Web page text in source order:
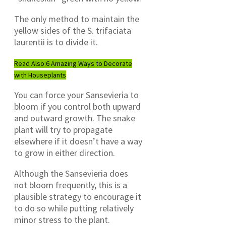
The only method to maintain the
yellow sides of the S. trifaciata
laurentii is to divide it.
Read Also:6 Amazing Ways to Decorate
with Houseplants
You can force your Sansevieria to
bloom if you control both upward
and outward growth. The snake
plant will try to propagate
elsewhere if it doesn’t have a way
to grow in either direction.
Although the Sansevieria does
not bloom frequently, this is a
plausible strategy to encourage it
to do so while putting relatively
minor stress to the plant.